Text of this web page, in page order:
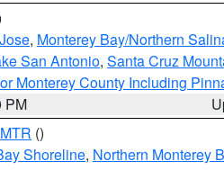
, Monterey Bay/Northern
San Antonio, Santa Cruz
Monterey County Including
PM
MTR ()
Shoreline, Northern Monterey